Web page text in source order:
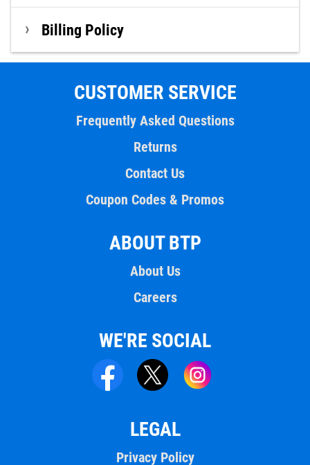
Billing Policy
CUSTOMER SERVICE
Frequently Asked Questions
Returns
Contact Us
Coupon Codes & Promos
ABOUT BTP
About Us
Careers
WE'RE SOCIAL
LEGAL
Privacy Policy